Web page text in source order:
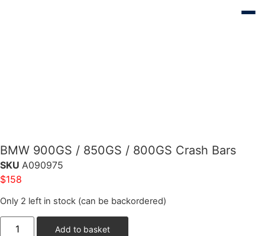
BMW 900GS / 850GS / 800GS Crash Bars
SKU A090975
$158
Only 2 left in stock (can be backordered)
Add to basket